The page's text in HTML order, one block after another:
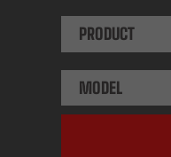
PRODUCT
MODEL